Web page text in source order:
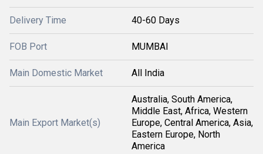
Delivery Time 40-60 Days
FOB Port MUMBAI
Main Domestic Market All India
Main Export Market(s)
Australia, South America,
Middle East, Africa, Western
Europe, Central America, Asia,
Eastern Europe, North
America